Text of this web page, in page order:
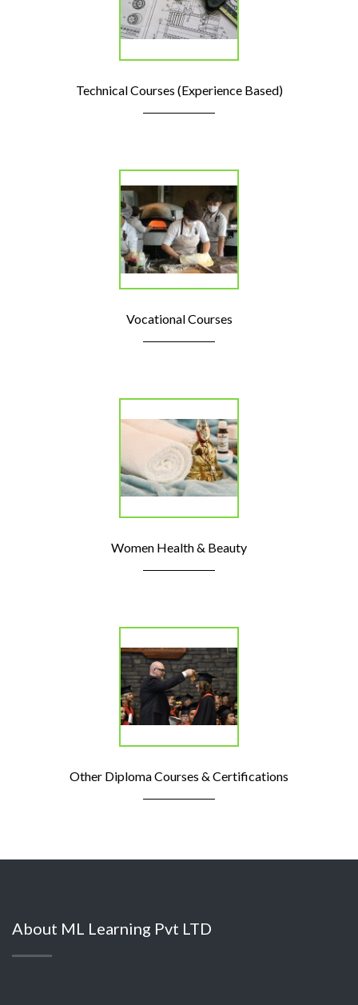
Technical Courses (Experience Based)
Vocational Courses
Women Health & Beauty
Other Diploma Courses & Certifications
About ML Learning Pvt LTD